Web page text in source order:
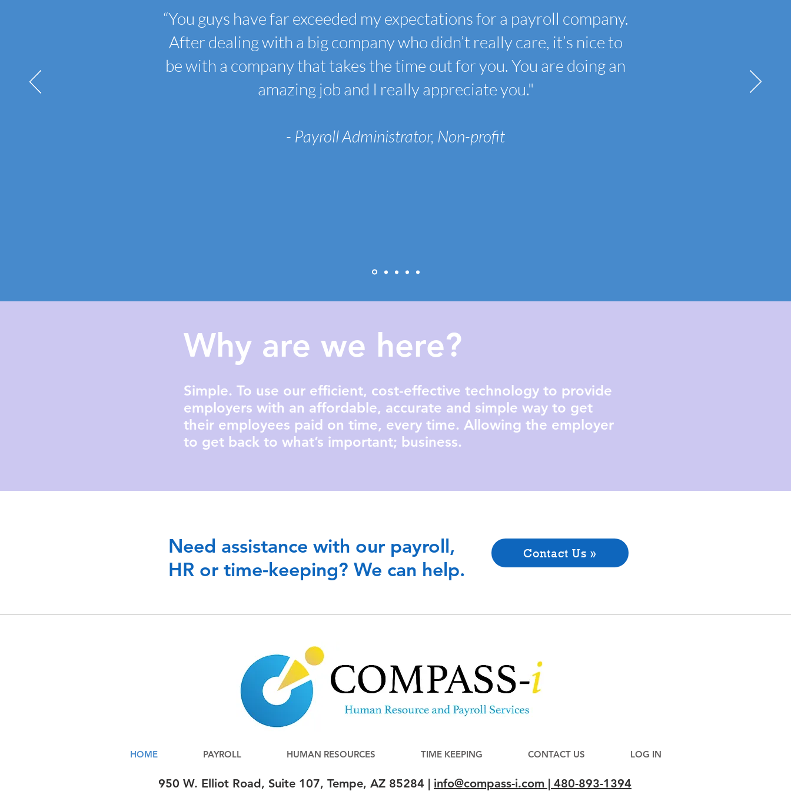
“You guys have far exceeded my expectations for a payroll company.
After dealing with a big company who didn’t really care, it’s nice to
be with a company that takes the time out for you. You are doing an
amazing job and I really appreciate you."
- Payroll Administrator, Non-profit
Why are we here?​
Simple. To use our efficient, cost-effective technology to provide
employers with an affordable, accurate and simple way to get
their employees paid on time, every time. Allowing the employer
to get back to what’s important; business.
Need assistance with our payroll,
HR or time-keeping? We can help.
Contact Us »
HOME PAYROLL HUMAN RESOURCES TIME KEEPING CONTACT US LOG IN
950 W. Elliot Road, Suite 107, Tempe, AZ 85284 | info@compass-i.com | 480-893-1394